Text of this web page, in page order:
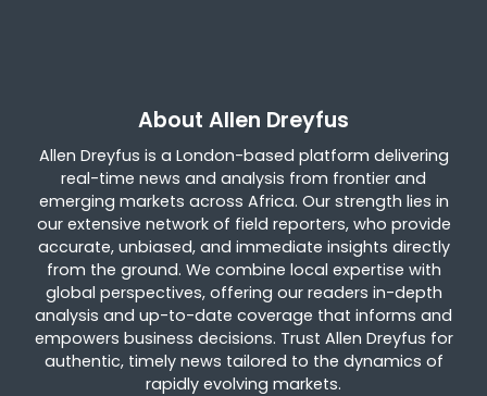
About Allen Dreyfus
Allen Dreyfus is a London-based platform delivering
real-time news and analysis from frontier and
emerging markets across Africa. Our strength lies in
our extensive network of field reporters, who provide
accurate, unbiased, and immediate insights directly
from the ground. We combine local expertise with
global perspectives, offering our readers in-depth
analysis and up-to-date coverage that informs and
empowers business decisions. Trust Allen Dreyfus for
authentic, timely news tailored to the dynamics of
rapidly evolving markets.